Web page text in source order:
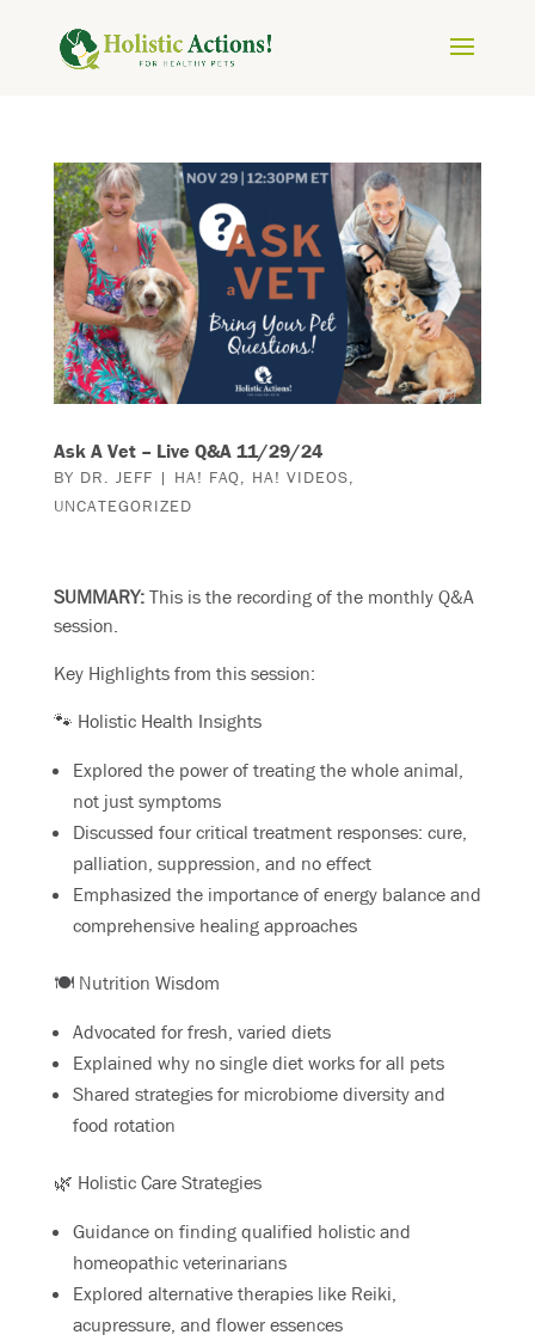
Ask A Vet – Live Q&A 11/29/24
BY DR. JEFF | HA! FAQ HA! VIDEOS
UNCATEGORIZED
SUMMARY:This is the recording of the monthly Q&A
session.
Key Highlights from this session:
🐾 Holistic Health Insights
Explored the power of treating the whole animal,
not just symptoms
Discussed four critical treatment responses: cure,
palliation, suppression, and no effect
Emphasized the importance of energy balance and
comprehensive healing approaches
🍽️ Nutrition Wisdom
Advocated for fresh, varied diets
Explained why no single diet works for all pets
Shared strategies for microbiome diversity and
food rotation
🌿 Holistic Care Strategies
Guidance on finding qualified holistic and
homeopathic veterinarians
Explored alternative therapies like Reiki,
acupressure, and flower essences